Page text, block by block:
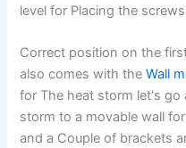
level for Placing the
Correct position on the
also comes with theWall
for The heat storm let's go
storm to a movable wall
and a Couple of brackets